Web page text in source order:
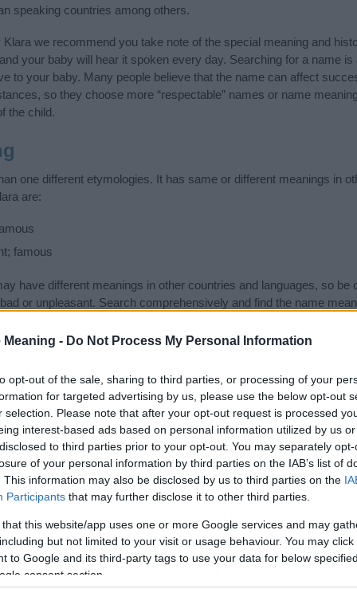
Meaning - Do Not Process My Personal Information
opt-out of the sale, sharing to third parties, or processing of your
for targeted advertising by us, please use the below opt-out
selection. Please note that after your opt-out request is processed
interest-based ads based on personal information utilized by us
to third parties prior to your opt-out. You may separately
of your personal information by third parties on the IAB’s list of
This information may also be disclosed by us to third parties on the
Participants that may further disclose it to other third parties.
that this website/app uses one or more Google services and may
but not limited to your visit or usage behaviour. You may
to Google and its third-party tags to use your data for below
consent section.
speaking countries among others.
we recommend you take note of the special meaning and
your baby will hear it spoken every day. Searching for a name
to your baby. Many people believe that the name can affect
so they choose more “respectable” names or name
the child.
one different etymologies. It has same or different meanings in
are:
famous
have different meanings in other countries and languages, so be
or unpleasant. Search comprehensively and find the name
Also note the spelling and the pronunciation of the name Klara
it looks and sounds. The history and meaning of the name Klara
name and you would like to contribute
that’s truly one-of-a-kind? Check out these personalized name
and did I mention? It’s FREE to see yours today!
(Sponsored
categories: German Names, Hungarian Names, Polish Names,
the name, click
names, search our database before choosing but also note that
factor when choosing a name. Instead, we recommend that you
ourbaby name articlesfor useful tips regarding baby names
name Klara, spread the love and share this with your friends.